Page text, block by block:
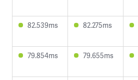
82.539ms 82.275ms
79.854ms 79.655ms